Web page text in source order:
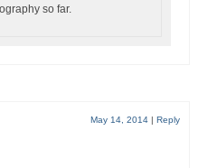
so far.
May 14, 2014 | Reply